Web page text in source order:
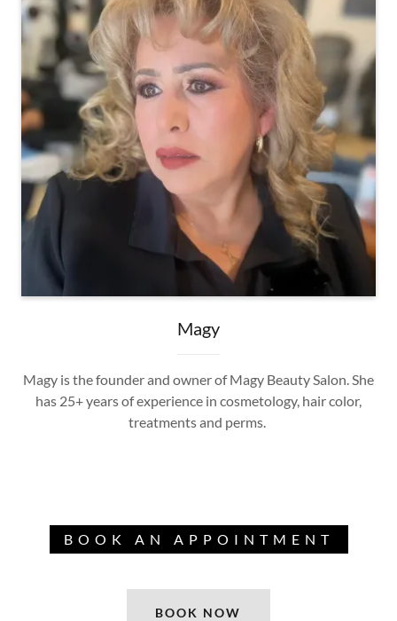
Magy
Magy is the founder and owner of Magy Beauty Salon. She
has 25+ years of experience in cosmetology, hair color,
treatments and perms.
BOOK AN APPOINTMENT
BOOK NOW